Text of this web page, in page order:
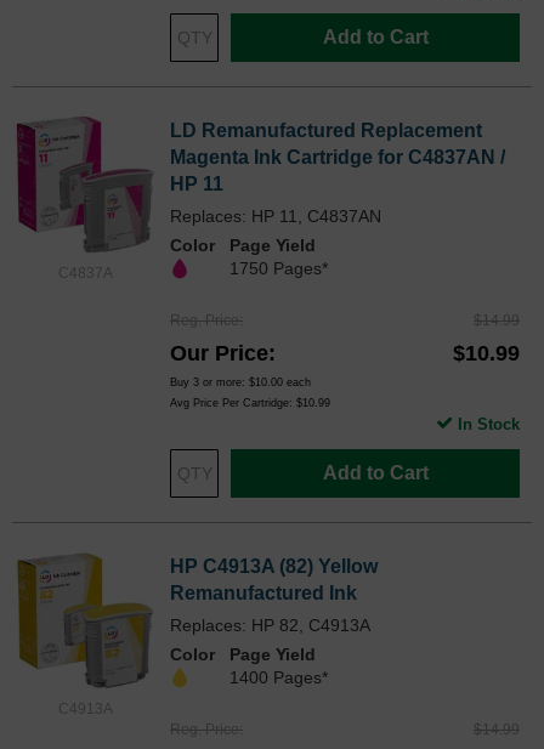
Add to Cart
C4837A
LD Remanufactured Replacement
Magenta Ink Cartridge for C4837AN /
HP 11
Replaces: HP 11, C4837AN
Color
Page Yield
1750 Pages*
Reg. Price $14.99
Our Price $10.99
Buy 3 or more: $10.00 each
Avg Price Per Cartridge: $10.99
Add to Cart
In Stock
C4913A
HP C4913A (82) Yellow
Remanufactured Ink
Replaces: HP 82, C4913A
Color
Page Yield
1400 Pages*
Reg. Price $14.99